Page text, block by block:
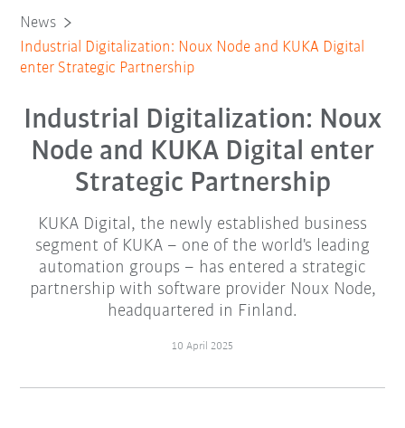
News
Industrial Digitalization: Noux Node and KUKA Digital
enter Strategic Partnership
Industrial Digitalization: Noux
Node and KUKA Digital enter
Strategic Partnership
KUKA Digital, the newly established business
segment of KUKA – one of the world's leading
automation groups – has entered a strategic
partnership with software provider Noux Node,
headquartered in Finland.
10 April 2025